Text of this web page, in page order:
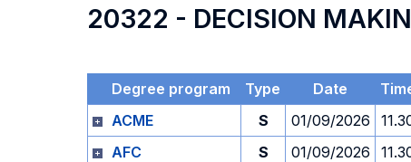
20322 - DECISION
Degree program Type Date
ACME
S 01/09/2026
AFC
S 01/09/2026